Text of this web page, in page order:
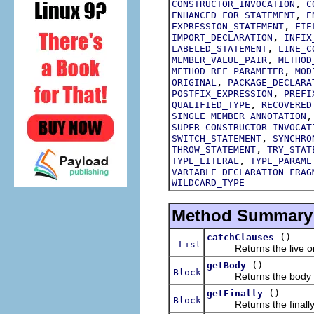
CONSTRUCTOR_INVOCATION ,
ENHANCED_FOR_STATEMENT ,
EXPRESSION_STATEMENT ,
IMPORT_DECLARATION ,
LABELED_STATEMENT ,
MEMBER_VALUE_PAIR ,
METHOD_REF_PARAMETER ,
ORIGINAL ,
POSTFIX_EXPRESSION ,
QUALIFIED_TYPE , RECOVERED
SINGLE_MEMBER_ANNOTATION
SWITCH_STATEMENT ,
THROW_STATEMENT ,
TYPE_LITERAL ,
WILDCARD_TYPE
Method Summary
List
catchClauses
()
Returns the live
Block
getBody
()
Returns the body
Block
getFinally
()
Returns the finally